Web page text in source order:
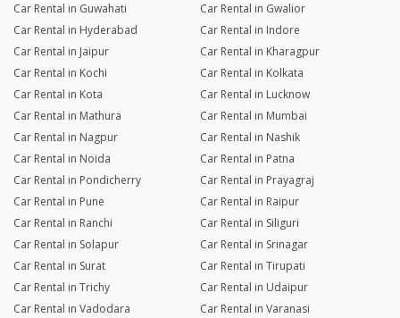
Car Rental in Guwahati
Car Rental in Gwalior
Car Rental in Hyderabad
Car Rental in Indore
Car Rental in Jaipur
Car Rental in Kharagpur
Car Rental in Kochi
Car Rental in Kolkata
Car Rental in Kota
Car Rental in Lucknow
Car Rental in Mathura
Car Rental in Mumbai
Car Rental in Nagpur
Car Rental in Nashik
Car Rental in Noida
Car Rental in Patna
Car Rental in Pondicherry
Car Rental in Prayagraj
Car Rental in Pune
Car Rental in Raipur
Car Rental in Ranchi
Car Rental in Siliguri
Car Rental in Solapur
Car Rental in Srinagar
Car Rental in Surat
Car Rental in Tirupati
Car Rental in Trichy
Car Rental in Udaipur
Car Rental in Vadodara
Car Rental in Varanasi